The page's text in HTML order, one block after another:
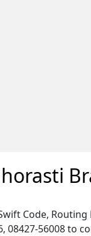
Code,
08427-56008 to